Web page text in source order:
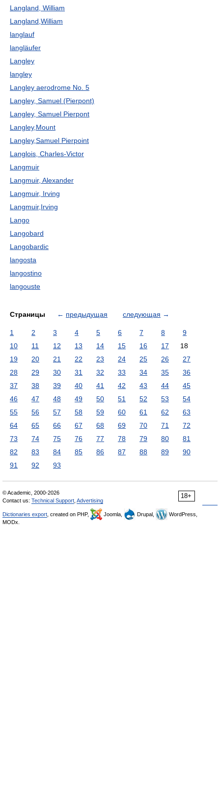
Langland, William
Langland,William
langlauf
langläufer
Langley
langley
Langley aerodrome No. 5
Langley, Samuel (Pierpont)
Langley, Samuel Pierpont
Langley,Mount
Langley,Samuel Pierpoint
Langlois, Charles-Victor
Langmuir
Langmuir, Alexander
Langmuir, Irving
Langmuir,Irving
Lango
Langobard
Langobardic
langosta
langostino
langouste
Страницы ← предыдущая следующая →
1 2 3 4 5 6 7 8
9
10
11 12 13 14 15 16 17
18
19
20 21 22 23 24 25 26
27
28
29 30 31 32 33 34 35
36
37
38 39 40 41 42 43 44
45
46
47 48 49 50 51 52 53
54
55
56 57 58 59 60 61 62
63
64
65 66 67 68 69 70 71
72
73
74 75 76 77 78 79 80
81
82
83 84 85 86 87 88 89
90
91
92 93
18+
© Academic, 2000-2026
Contact us: Technical Support Advertising
Dictionaries export , created on PHP, Joomla, Drupal,
WordPress,
MODx.